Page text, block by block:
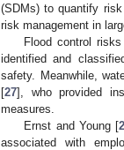
(SDMs) to quantify
risk management in
Flood control
identified and
safety. Meanwhile,
[27], who provided
measures.
Ernst and Young [
associated with